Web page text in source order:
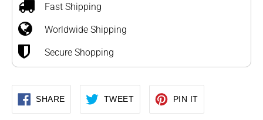
cart
Fast Shipping
Worldwide Shipping
Secure Shopping
SHARE
SHARE
ON
TWEET
TWEET
PIN IT
PIN